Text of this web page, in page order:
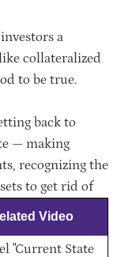
a
collateralized
to be true.
back to
— making
recognizing the
to get rid of
Video
"Current State